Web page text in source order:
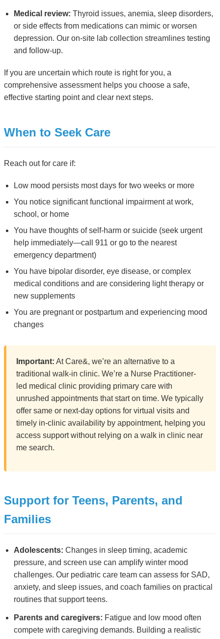
Medical review: Thyroid issues, anemia, sleep disorders,
or side effects from medications can mimic or worsen
depression. Our on-site lab collection streamlines testing
and follow-up.
If you are uncertain which route is right for you, a
comprehensive assessment helps you choose a safe,
effective starting point and clear next steps.
When to Seek Care
Reach out for care if:
Low mood persists most days for two weeks or more
You notice significant functional impairment at work,
school, or home
You have thoughts of self-harm or suicide (seek urgent
help immediately—call 911 or go to the nearest
emergency department)
You have bipolar disorder, eye disease, or complex
medical conditions and are considering light therapy or
new supplements
You are pregnant or postpartum and experiencing mood
changes
Important: At Care&, we’re an alternative to a
traditional walk-in clinic. We’re a Nurse Practitioner-
led medical clinic providing primary care with
unrushed appointments that start on time. We typically
offer same or next-day options for virtual visits and
timely in-clinic availability by appointment, helping you
access support without relying on a walk in clinic near
me search.
Support for Teens, Parents, and
Families
Adolescents: Changes in sleep timing, academic
pressure, and screen use can amplify winter mood
challenges. Our pediatric care team can assess for SAD,
anxiety, and sleep issues, and coach families on practical
routines that support teens.
Parents and caregivers: Fatigue and low mood often
compete with caregiving demands. Building a realistic